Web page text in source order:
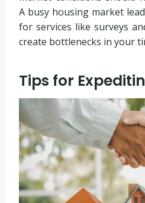
A busy housing market
for services like surveys
create bottlenecks in your
Tips for